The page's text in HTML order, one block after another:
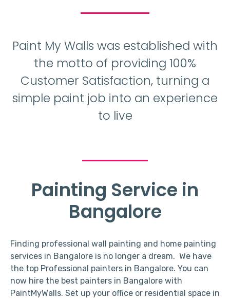
Paint My Walls was established with
the motto of providing 100%
Customer Satisfaction, turning a
simple paint job into an experience
to live
Painting Service in
Bangalore
Finding professional wall painting and home painting
services in Bangalore is no longer a dream. We have
the top Professional painters in Bangalore. You can
now hire the best painters in Bangalore with
PaintMyWalls. Set up your office or residential space in